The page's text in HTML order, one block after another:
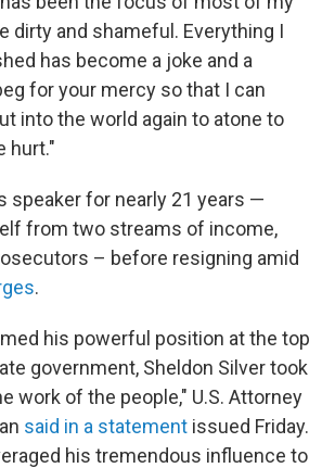
dirty and shameful. Everything I
has become a joke and a
for your mercy so that I can
into the world again to atone to
hurt."
speaker for nearly 21 years —
from two streams of income,
– before resigning amid
.
his powerful position at the top
government, Sheldon Silver took
work of the people," U.S. Attorney
said in a statement issued Friday.
his tremendous influence to